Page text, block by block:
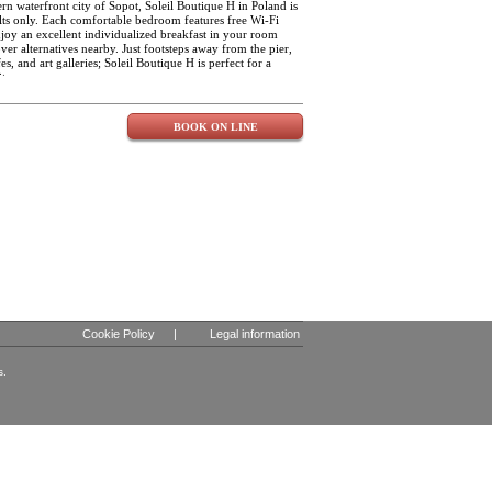
day.
waterfront city of Sopot, Soleil Boutique H in Poland is
only. Each comfortable bedroom features free Wi-Fi
an excellent individualized breakfast in your room
alternatives nearby. Just footsteps away from the pier,
and art galleries; Soleil Boutique H is perfect for a
BOOK ON LINE
Cookie Policy | Legal information